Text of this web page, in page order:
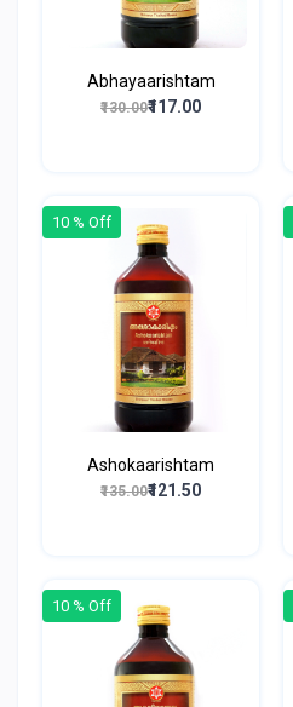
Abhayaarishtam
₹130.00₹117.00
10 % Off
Ashokaarishtam
₹135.00₹121.50
10 % Off